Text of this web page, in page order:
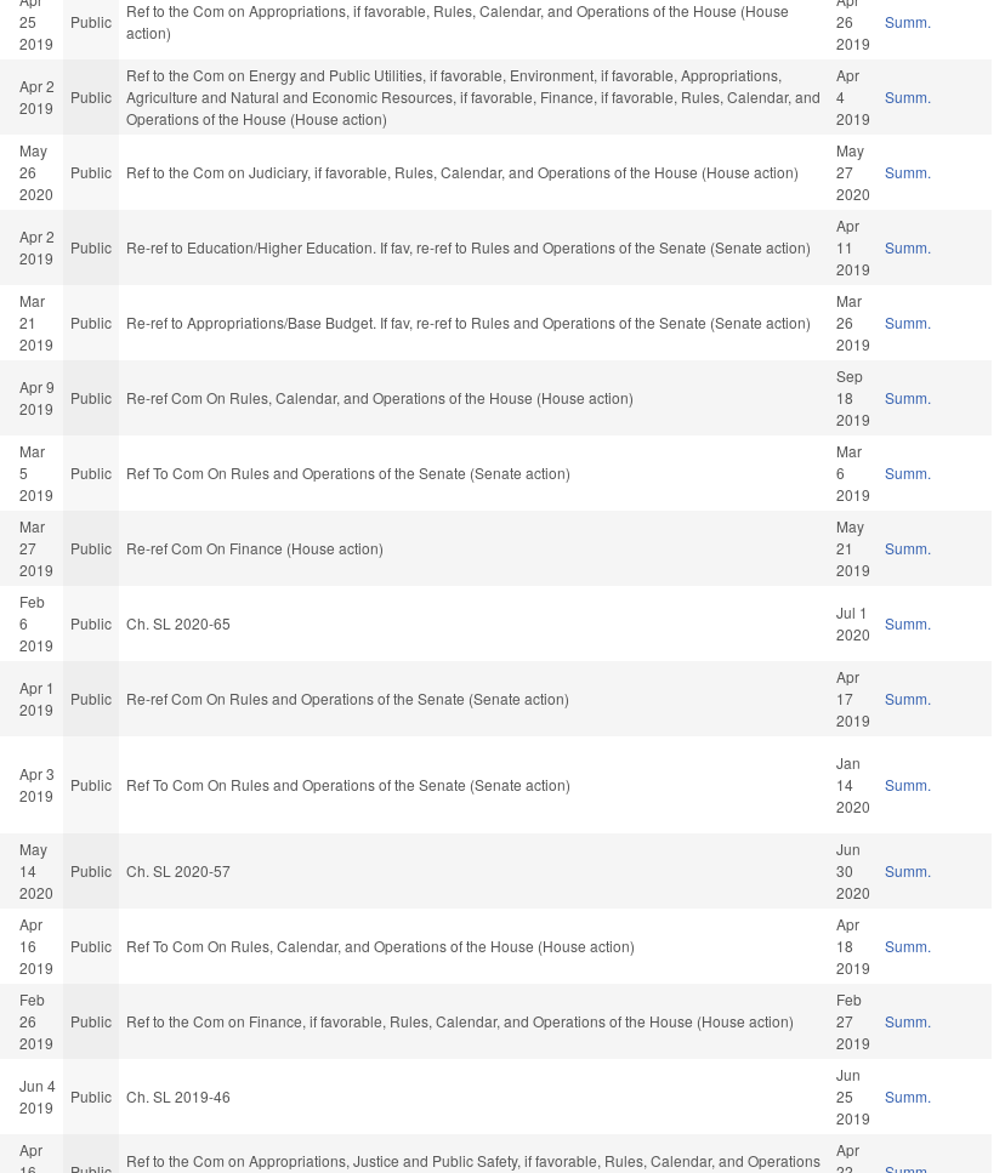
25
2019
Public
Ref to the Com on Appropriations, if favorable, Rules, Calendar, and Operations of the House (House
action)
26
2019
Summ.
Apr 2
2019
Public
Ref to the Com on Energy and Public Utilities, if favorable, Environment, if favorable, Appropriations,
Agriculture and Natural and Economic Resources, if favorable, Finance, if favorable, Rules, Calendar, and
Operations of the House (House action)
Apr
4
2019
Summ.
May
26
2020
Public Ref to the Com on Judiciary, if favorable, Rules, Calendar, and Operations of the House (House action)
May
27
2020
Summ.
Apr 2
2019
Public Re-ref to Education/Higher Education. If fav, re-ref to Rules and Operations of the Senate (Senate action)
Apr
11
2019
Summ.
Mar
21
2019
Public Re-ref to Appropriations/Base Budget. If fav, re-ref to Rules and Operations of the Senate (Senate action)
Mar
26
2019
Summ.
Apr 9
2019
Public Re-ref Com On Rules, Calendar, and Operations of the House (House action)
Sep
18
2019
Summ.
Mar
5
2019
Public Ref To Com On Rules and Operations of the Senate (Senate action)
Mar
6
2019
Summ.
Mar
27
2019
Public Re-ref Com On Finance (House action)
May
21
2019
Summ.
Feb
6
2019
Public Ch. SL 2020-65
Jul 1
2020
Summ.
Apr 1
2019
Public Re-ref Com On Rules and Operations of the Senate (Senate action)
Apr
17
2019
Summ.
Apr 3
2019
Public Ref To Com On Rules and Operations of the Senate (Senate action)
Jan
14
2020
Summ.
May
14
2020
Public Ch. SL 2020-57
Jun
30
2020
Summ.
Apr
16
2019
Public Ref To Com On Rules, Calendar, and Operations of the House (House action)
Apr
18
2019
Summ.
Feb
26
2019
Public Ref to the Com on Finance, if favorable, Rules, Calendar, and Operations of the House (House action)
Feb
27
2019
Summ.
Jun 4
2019
Public Ch. SL 2019-46
Jun
25
2019
Summ.
Apr
Ref to the Com on Appropriations, Justice and Public Safety, if favorable, Rules, Calendar, and Operations
Apr